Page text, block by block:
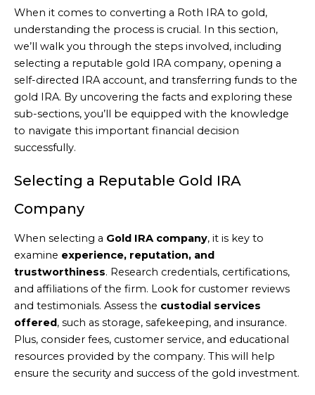
When it comes to converting a Roth IRA to gold,
understanding the process is crucial. In this section,
we’ll walk you through the steps involved, including
selecting a reputable gold IRA company, opening a
self-directed IRA account, and transferring funds to the
gold IRA. By uncovering the facts and exploring these
sub-sections, you’ll be equipped with the knowledge
to navigate this important financial decision
successfully.
Selecting a Reputable Gold IRA
Company
When selecting a Gold IRA company, it is key to
examine experience, reputation, and
trustworthiness. Research credentials, certifications,
and affiliations of the firm. Look for customer reviews
and testimonials. Assess the custodial services
offered, such as storage, safekeeping, and insurance.
Plus, consider fees, customer service, and educational
resources provided by the company. This will help
ensure the security and success of the gold investment.